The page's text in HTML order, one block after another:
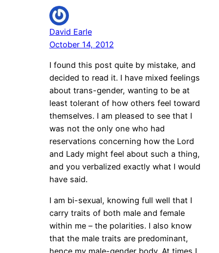
David Earle
October 14, 2012
I found this post quite by mistake, and
decided to read it. I have mixed feelings
about trans-gender, wanting to be at
least tolerant of how others feel toward
themselves. I am pleased to see that I
was not the only one who had
reservations concerning how the Lord
and Lady might feel about such a thing,
and you verbalized exactly what I would
have said.
I am bi-sexual, knowing full well that I
carry traits of both male and female
within me – the polarities. I also know
that the male traits are predominant,
hence my male-gender body. At times I